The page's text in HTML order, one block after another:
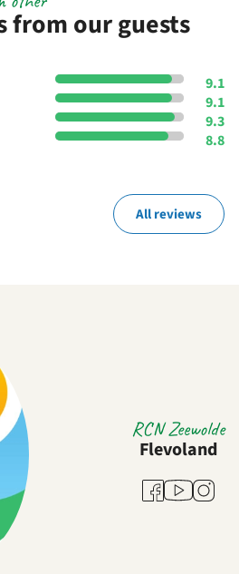
from our guests
9.1
9.1
9.3
8.8
All reviews
RCN Zeewolde
Flevoland
Facebook
Youtube